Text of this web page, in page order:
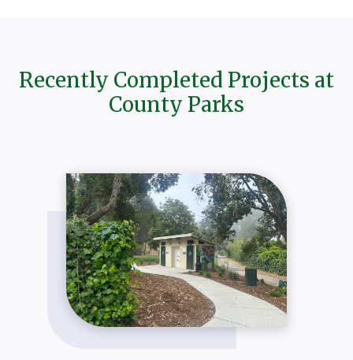
Recently Completed Projects at
County Parks